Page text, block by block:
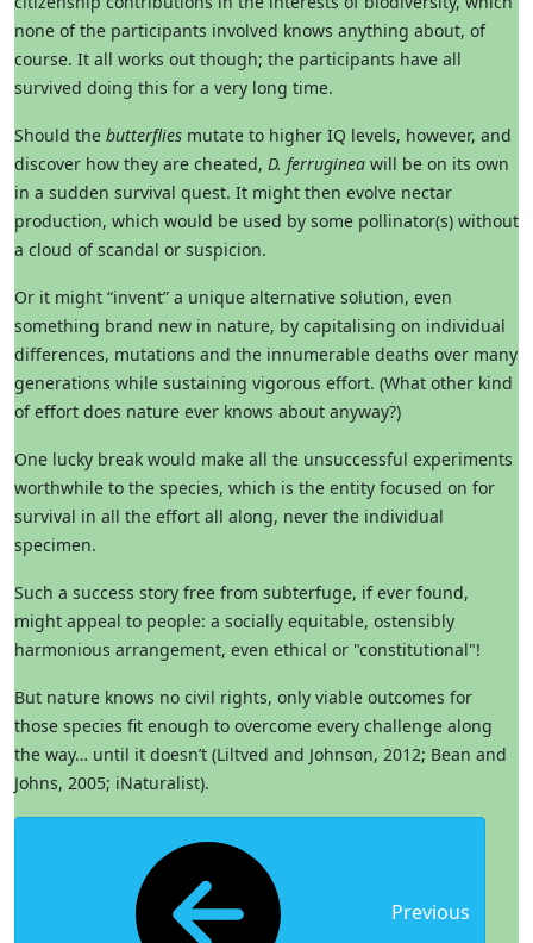
none of the participants involved knows anything about, of
course. It all works out though; the participants have all
survived doing this for a very long time.
Should the butterflies mutate to higher IQ levels, however, and
discover how they are cheated, D. ferruginea will be on its own
in a sudden survival quest. It might then evolve nectar
production, which would be used by some pollinator(s) without
a cloud of scandal or suspicion.
Or it might “invent” a unique alternative solution, even
something brand new in nature, by capitalising on individual
differences, mutations and the innumerable deaths over many
generations while sustaining vigorous effort. (What other kind
of effort does nature ever knows about anyway?)
One lucky break would make all the unsuccessful experiments
worthwhile to the species, which is the entity focused on for
survival in all the effort all along, never the individual
specimen.
Such a success story free from subterfuge, if ever found,
might appeal to people: a socially equitable, ostensibly
harmonious arrangement, even ethical or "constitutional"!
But nature knows no civil rights, only viable outcomes for
those species fit enough to overcome every challenge along
the way… until it doesn’t (Liltved and Johnson, 2012; Bean and
Johns, 2005; iNaturalist).
Previous